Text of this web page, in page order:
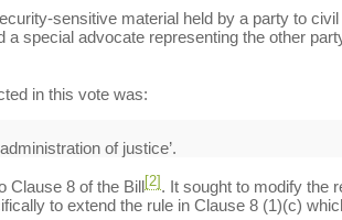
sensitive material held by a party to
special advocate representing the other
in this vote was:
of justice’.
Clause 8 of the Bill[2] . It sought to modify the
to extend the rule in Clause 8 (1)(c)